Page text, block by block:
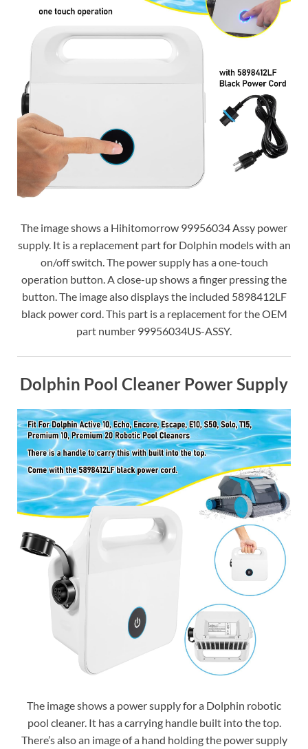
The image shows a Hihitomorrow 99956034 Assy power
supply. It is a replacement part for Dolphin models with an
on/off switch. The power supply has a one-touch
operation button. A close-up shows a finger pressing the
button. The image also displays the included 5898412LF
black power cord. This part is a replacement for the OEM
part number 99956034US-ASSY.
Dolphin Pool Cleaner Power Supply
The image shows a power supply for a Dolphin robotic
pool cleaner. It has a carrying handle built into the top.
There’s also an image of a hand holding the power supply